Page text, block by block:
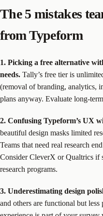
The 5 mistakes
from Typeform
1. Picking a free alternative
needs. Tally’s free tier is
(removal of branding, analytics,
plans anyway. Evaluate long-
2. Confusing Typeform’s UX
beautiful design masks limited
Teams that need real research
Consider CleverX or Qualtrics if
research programs.
3. Underestimating design
and others are functional but